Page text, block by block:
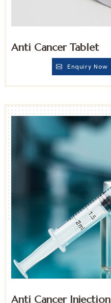
Anti Cancer Tablet
Enquiry Now
Anti Cancer Injection